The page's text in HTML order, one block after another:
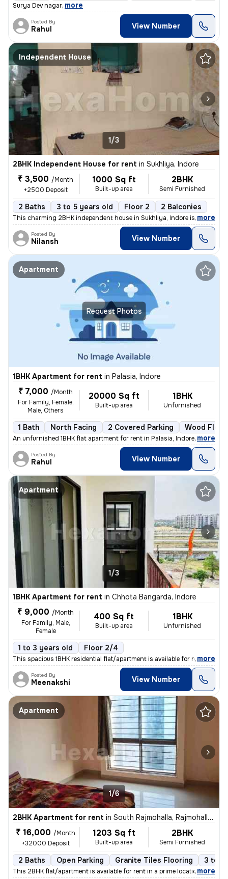
Surya Dev nagar, more
Posted By
Rahul View Number
Independent House
1/3
2BHK Independent House for rent in Sukhliya, Indore
₹ 3,500 /Month
+2500 Deposit
1000 Sq ft
Built-up area
2BHK
Semi Furnished
2 Baths 3 to 5 years old Floor 2 2 Balconies
This charming 2BHK independent house in Sukhliya, Indore is available
, more
Posted By
Nilansh View Number
Request Photos
Apartment
1BHK Apartment for rent in Palasia, Indore
₹ 7,000 /Month
For Family, Female,
Male, Others
20000 Sq ft
Built-up area
1BHK
Unfurnished
1 Bath North Facing 2 Covered Parking Wood
An unfurnished 1BHK flat apartment for rent in Palasia, Indore. The pr
, more
Posted By
Rahul View Number
Apartment
1/3
1BHK Apartment for rent in Chhota Bangarda, Indore
₹ 9,000 /Month
For Family, Male,
Female
400 Sq ft
Built-up area
1BHK
Unfurnished
1 to 3 years old Floor 2/4
This spacious 1BHK residential flat/apartment is available for rent in
, more
Posted By
Meenakshi View Number
Apartment
1/6
2BHK Apartment for rent in South Rajmohalla, Rajmohalla, Indore
₹ 16,000 /Month
+32000 Deposit
1203 Sq ft
Built-up area
2BHK
Semi Furnished
2 Baths Open Parking Granite Tiles Flooring 3 to 5
This 2BHK flat/apartment is available for rent in a prime location of
, more